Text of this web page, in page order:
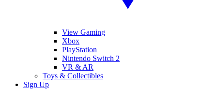
View Gaming
Xbox
PlayStation
Nintendo Switch 2
VR & AR
Toys & Collectibles
Sign Up